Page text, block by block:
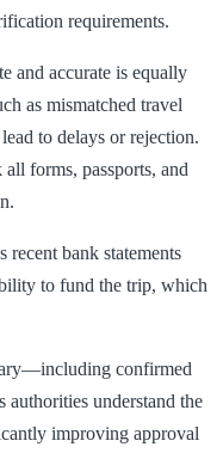
requirements.
and accurate is equally
as mismatched travel
to delays or rejection.
forms, passports, and
bank statements
to fund the trip, which
confirmed
understand the
improving approval